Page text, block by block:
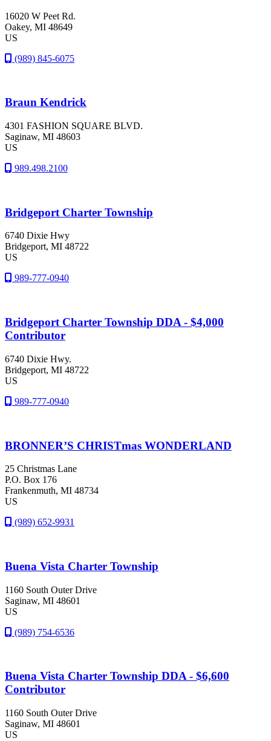
16020 W Peet Rd.
Oakey, MI 48649
US
(989) 845-6075
Braun Kendrick
4301 FASHION SQUARE BLVD.
Saginaw, MI 48603
US
989.498.2100
Bridgeport Charter Township
6740 Dixie Hwy
Bridgeport, MI 48722
US
989-777-0940
Bridgeport Charter Township DDA - $4,000
Contributor
6740 Dixie Hwy.
Bridgeport, MI 48722
US
989-777-0940
BRONNER’S CHRISTmas WONDERLAND
25 Christmas Lane
P.O. Box 176
Frankenmuth, MI 48734
US
(989) 652-9931
Buena Vista Charter Township
1160 South Outer Drive
Saginaw, MI 48601
US
(989) 754-6536
Buena Vista Charter Township DDA - $6,600
Contributor
1160 South Outer Drive
Saginaw, MI 48601
US